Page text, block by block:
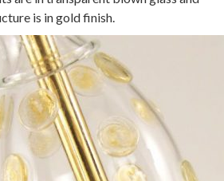
is in gold finish.